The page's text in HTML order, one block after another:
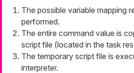
The possible variable mapping
performed.
The entire command value is
script file (located in the task
The temporary script file is
interpreter.